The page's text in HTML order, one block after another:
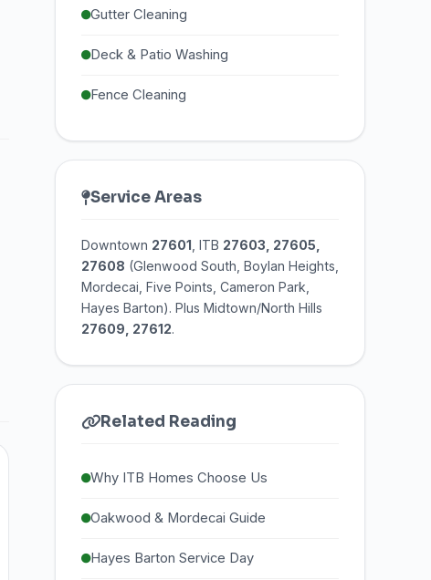
Gutter Cleaning
Deck & Patio Washing
Fence Cleaning
Service Areas
Downtown 27601 , ITB 27603, 27605,
27608 (Glenwood South, Boylan Heights,
Mordecai, Five Points, Cameron Park,
Hayes Barton). Plus Midtown/North Hills
27609, 27612.
Related Reading
Why ITB Homes Choose Us
Oakwood & Mordecai Guide
Hayes Barton Service Day